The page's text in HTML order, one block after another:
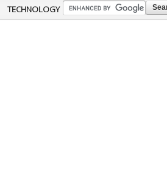
Skip to
main
TECHNOLOGY